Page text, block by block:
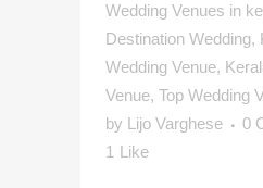
Wedding Venues in
Destination Wedding,
Wedding Venue,
Venue, Top Wedding
by Lijo Varghese
0
1 Like